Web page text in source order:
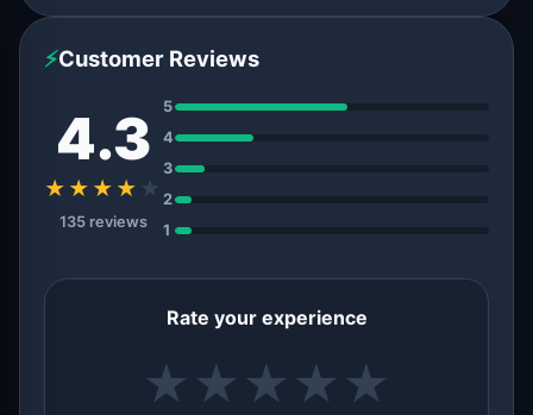
⚡Customer Reviews
4.3
★★★★ ★
135 reviews
5
4
3
2
1
Rate your experience
★ ★ ★ ★ ★